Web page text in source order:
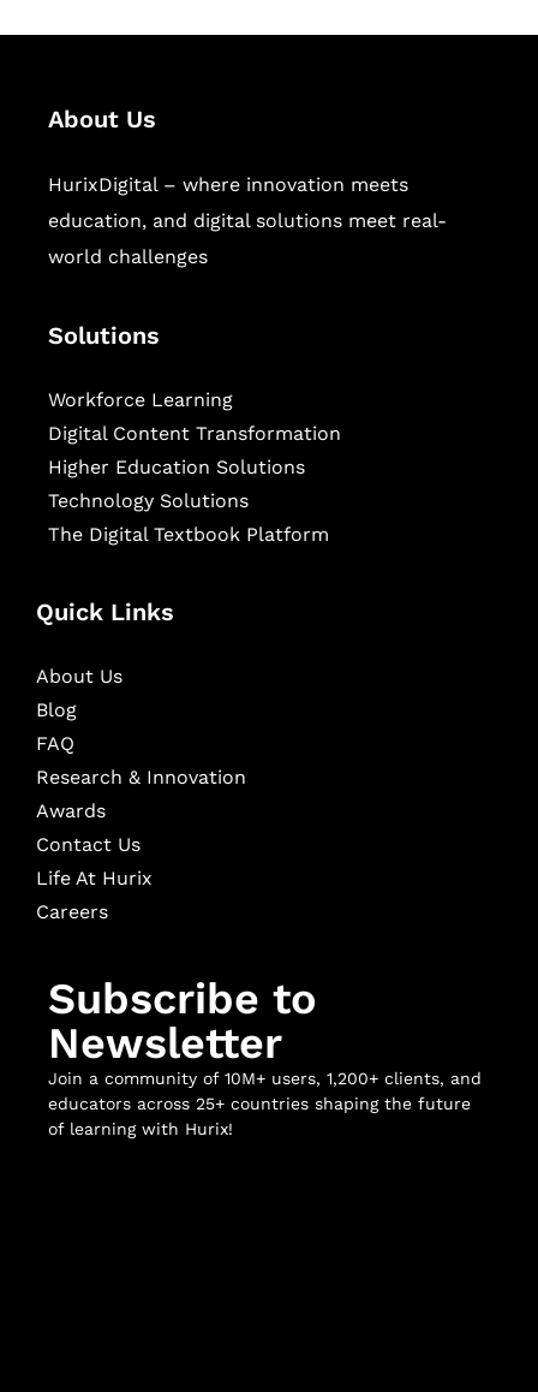
About Us
HurixDigital – where innovation meets
education, and digital solutions meet real-
world challenges
Solutions
Workforce Learning
Digital Content Transformation
Higher Education Solutions
Technology Solutions
The Digital Textbook Platform
Quick Links
About Us
Blog
FAQ
Research & Innovation
Awards
Contact Us
Life At Hurix
Careers
Subscribe to
Newsletter
Join a community of 10M+ users, 1,200+ clients, and
educators across 25+ countries shaping the future
of learning with Hurix!